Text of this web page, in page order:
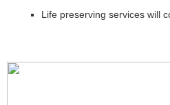
Life preserving services will